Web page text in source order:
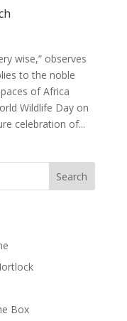
wise,” observes
to the noble
of Africa
Wildlife Day on
celebration of...
Search
Box